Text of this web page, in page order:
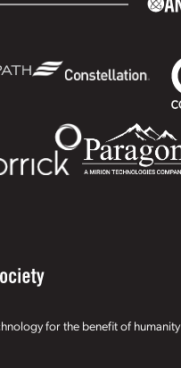
for the benefit of humanity